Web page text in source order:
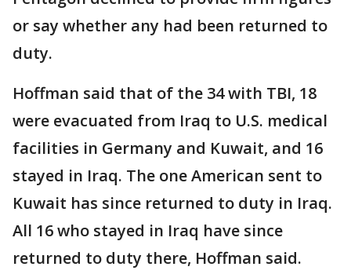
or say whether any had been returned to
duty.
Hoffman said that of the 34 with TBI, 18
were evacuated from Iraq to U.S. medical
facilities in Germany and Kuwait, and 16
stayed in Iraq. The one American sent to
Kuwait has since returned to duty in Iraq.
All 16 who stayed in Iraq have since
returned to duty there, Hoffman said.